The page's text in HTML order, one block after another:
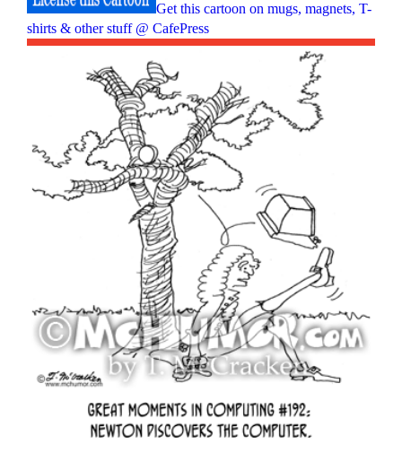
Get this cartoon on mugs, magnets, T-
shirts & other stuff @ CafePress